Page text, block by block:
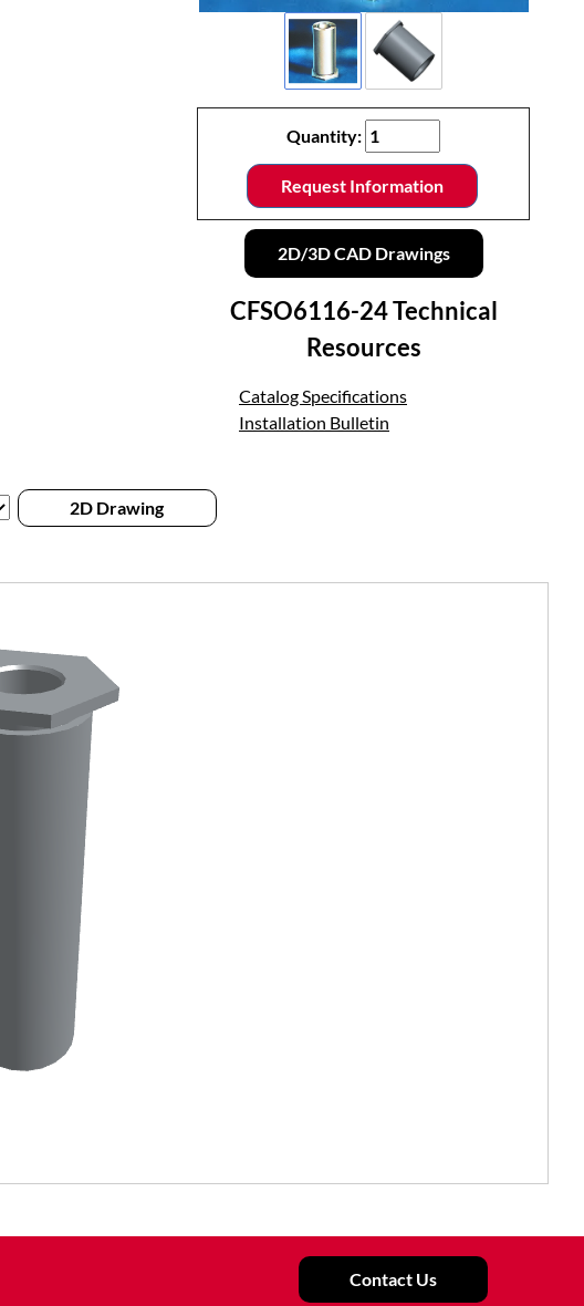
Quantity:
Request Information
2D/3D CAD Drawings
CFSO6116-24 Technical
Resources
Catalog Specifications
Installation Bulletin
2D Drawing
Contact Us